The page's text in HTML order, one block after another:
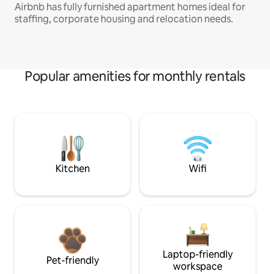
Airbnb has fully furnished apartment homes ideal for
staffing, corporate housing and relocation needs.
Popular amenities for monthly rentals
Kitchen Wifi
Pet-friendly
Laptop-friendly
workspace